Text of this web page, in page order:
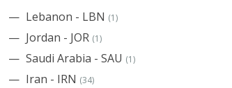
Lebanon - LBN (1)
Jordan - JOR (1)
Saudi Arabia - SAU (1)
Iran - IRN (34)